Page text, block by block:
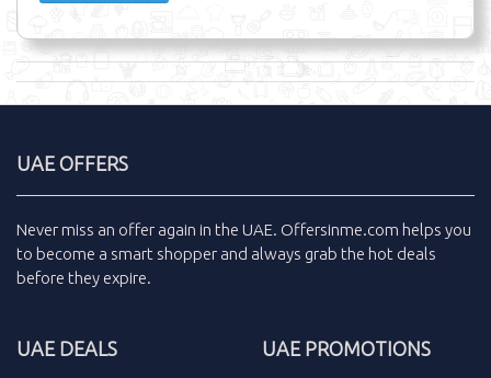
UAE OFFERS
Never miss an offer again in the UAE. Offersinme.com helps you
to become a smart shopper and always grab the hot deals
before they expire.
UAE DEALS UAE PROMOTIONS